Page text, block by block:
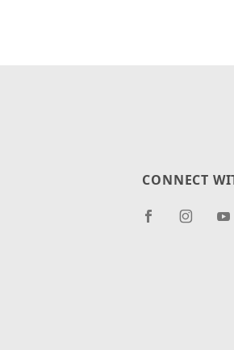
CONNECT